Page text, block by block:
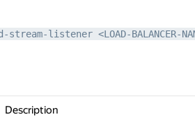
listener <LOAD-BALANCER-
Description